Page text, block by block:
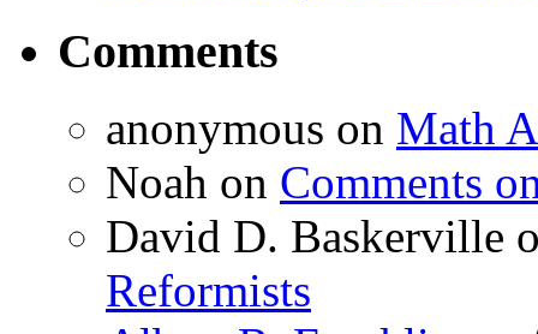
Comments
anonymous on Math
Noah on Comments
David D. Baskerville
Reformists